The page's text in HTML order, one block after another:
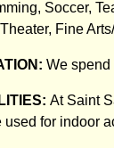
Soccer,
Fine
We spend
At Saint
used for indoor